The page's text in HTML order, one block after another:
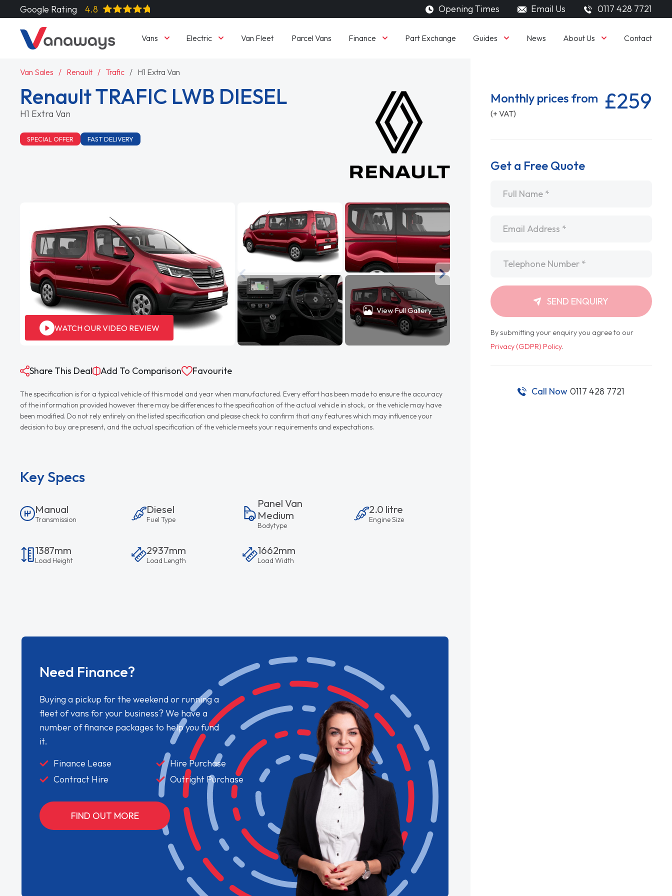
Google Rating 4.8 Opening Times Email Us 0117 428 7721
Vans Electric Van Fleet Parcel Vans Finance Part Exchange Guides News About Us Contact
Van Sales Renault Trafic H1 Extra Van
Renault TRAFIC LWB DIESEL
H1 Extra Van
SPECIAL OFFER FAST DELIVERY
WATCH OUR VIDEO REVIEW
View Full Gallery
Share This Deal Add To Comparison Favourite
The specification is for a typical vehicle of this model and year when manufactured. Every effort has been made to ensure the accuracy
of the information provided however there may be differences to the specification of the actual vehicle in stock, or the vehicle may have
been modified. Do not rely entirely on the listed specification and please check to confirm that any features which may influence your
decision to buy are present, and the actual specification of the vehicle meets your requirements and expectations.
Key Specs
Manual
Transmission
Diesel
Fuel Type
Panel Van
Medium
Bodytype
2.0 litre
Engine Size
1387mm
Load Height
2937mm
Load Length
1662mm
Load Width
Need Finance?
Buying a pickup for the weekend or running a
fleet of vans for your business? We have a
number of finance packages to help you fund
it.
Finance Lease
Hire Purchase
Contract Hire
Outright Purchase
FIND OUT MORE
Monthly prices from
(+ VAT) £259
Get a Free Quote
SEND ENQUIRY
By submitting your enquiry you agree to our
Privacy (GDPR) Policy.
Call Now 0117 428 7721